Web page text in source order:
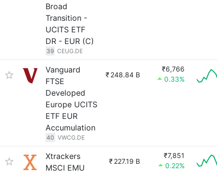
Broad
Transition -
UCITS ETF
DR - EUR (C)
39 CEUG.DE
Vanguard
FTSE
Developed
Europe UCITS
ETF EUR
Accumulation
40 VWCG.DE
₹ 248.84 B
₹6,766
0.33%
Xtrackers
MSCI EMU
₹ 227.19 B
₹7,851
0.22%